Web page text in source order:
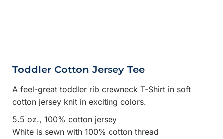
Toddler Cotton Jersey Tee
A feel-great toddler rib crewneck T-Shirt in soft
cotton jersey knit in exciting colors.
5.5 oz., 100% cotton jersey
White is sewn with 100% cotton thread